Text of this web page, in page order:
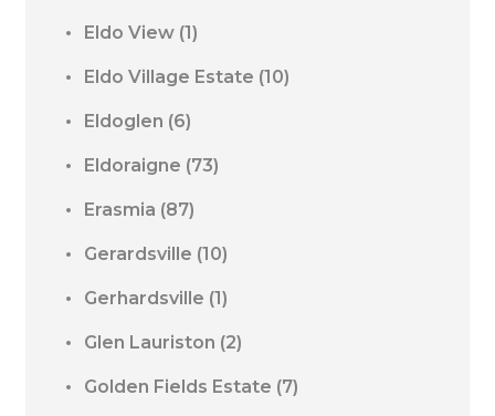
Eldo View (1)
Eldo Village Estate (10)
Eldoglen (6)
Eldoraigne (73)
Erasmia (87)
Gerardsville (10)
Gerhardsville (1)
Glen Lauriston (2)
Golden Fields Estate (7)